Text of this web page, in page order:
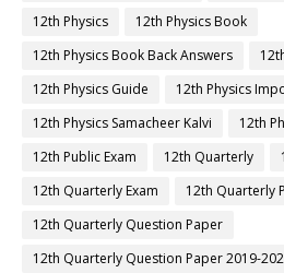
12th Physics
12th Physics Book
12th Physics Book Back Answers
12th Physics Guide
12th Physics
12th Physics Samacheer Kalvi
12th
12th Public Exam
12th Quarterly
12th Quarterly Exam
12th Quarterly
12th Quarterly Question Paper
12th Quarterly Question Paper 2019-